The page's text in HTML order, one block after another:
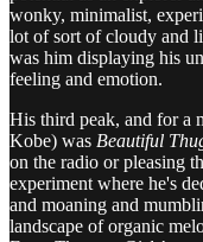
wonky, minimalist,
lot of sort of cloudy and
was him displaying his
feeling and emotion.
His third peak, and for a
Kobe) was Beautiful
on the radio or pleasing
experiment where he's
and moaning and
landscape of organic